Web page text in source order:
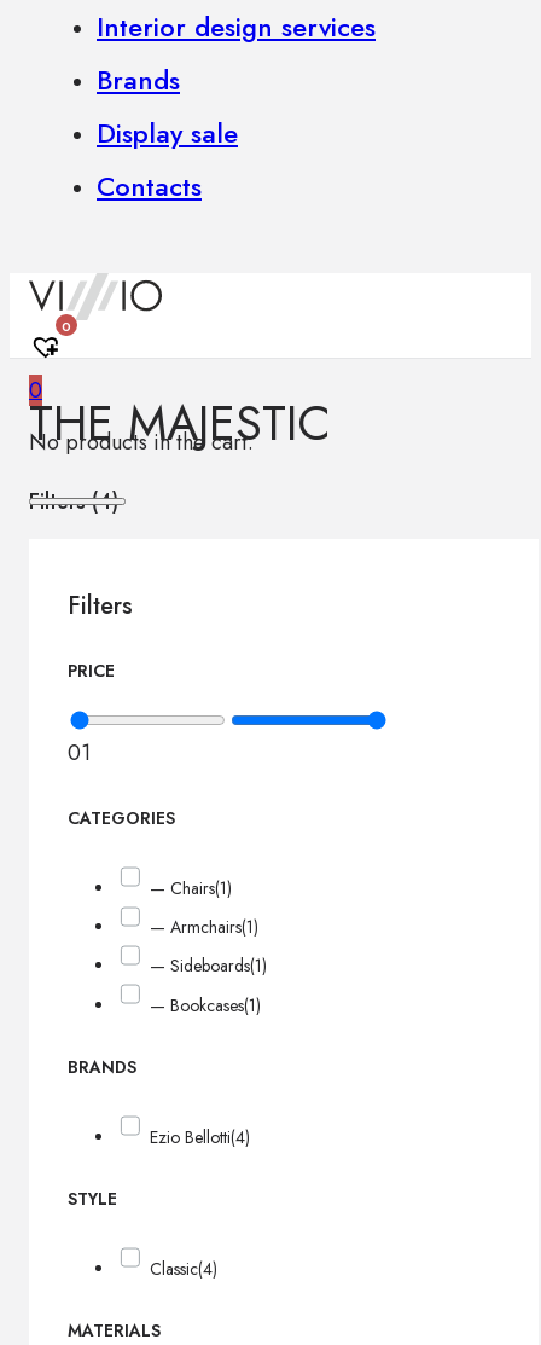
Interior design services
Brands
Display sale
Contacts
0
0
No products in the cart.
THE MAJESTIC
Filters (4)
Filters
PRICE
01
CATEGORIES
— Chairs(1)
— Armchairs(1)
— Sideboards(1)
— Bookcases(1)
BRANDS
Ezio Bellotti(4)
STYLE
Classic(4)
MATERIALS